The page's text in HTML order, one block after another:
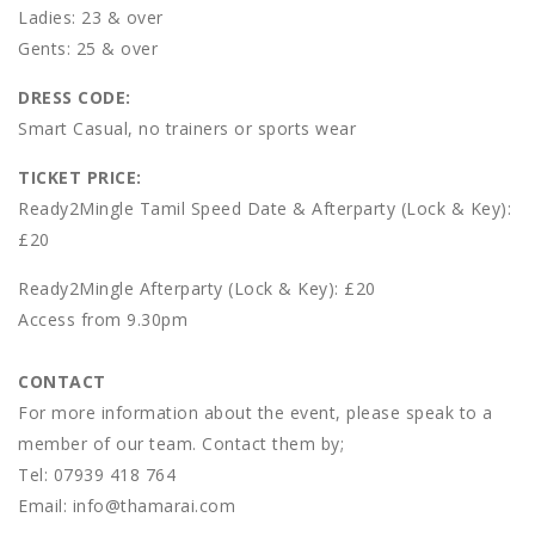
Ladies: 23 & over
Gents: 25 & over
DRESS CODE:
Smart Casual, no trainers or sports wear
TICKET PRICE:
Ready2Mingle Tamil Speed Date & Afterparty (Lock & Key):
£20
Ready2Mingle Afterparty (Lock & Key): £20
Access from 9.30pm
CONTACT
For more information about the event, please speak to a
member of our team. Contact them by;
Tel: 07939 418 764
Email: info@thamarai.com